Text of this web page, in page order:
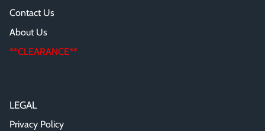
Contact Us
About Us
**CLEARANCE**
LEGAL
Privacy Policy